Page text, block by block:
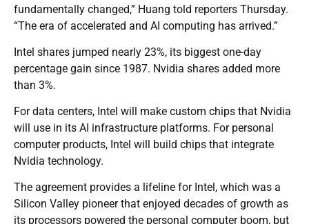
fundamentally changed,” Huang told reporters Thursday.
“The era of accelerated and AI computing has arrived.”
Intel shares jumped nearly 23%, its biggest one-day
percentage gain since 1987. Nvidia shares added more
than 3%.
For data centers, Intel will make custom chips that Nvidia
will use in its AI infrastructure platforms. For personal
computer products, Intel will build chips that integrate
Nvidia technology.
The agreement provides a lifeline for Intel, which was a
Silicon Valley pioneer that enjoyed decades of growth as
its processors powered the personal computer boom, but